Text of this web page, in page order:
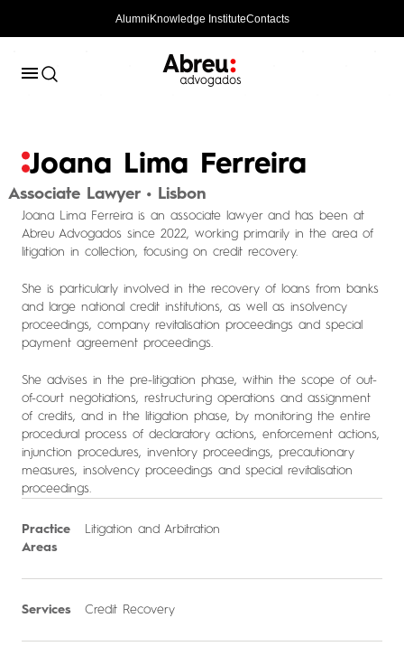
Alumni Knowledge InstituteContacts
Joana Lima Ferreira
Associate Lawyer • Lisbon
Joana Lima Ferreira is an associate lawyer and has been at
Abreu Advogados since 2022, working primarily in the area of ​​
litigation in collection, focusing on credit recovery.
She is particularly involved in the recovery of loans from banks
and large national credit institutions, as well as insolvency
proceedings, company revitalisation proceedings and special
payment agreement proceedings.
She advises in the pre-litigation phase, within the scope of out-
of-court negotiations, restructuring operations and assignment
of credits, and in the litigation phase, by monitoring the entire
procedural process of declaratory actions, enforcement actions,
injunction procedures, inventory proceedings, precautionary
measures, insolvency proceedings and special revitalisation
proceedings.
Practice
Areas
Litigation and Arbitration
Services Credit Recovery